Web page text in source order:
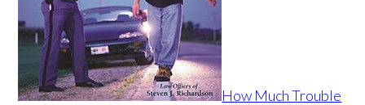
How Much Trouble